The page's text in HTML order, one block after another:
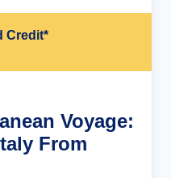
Credit*
Voyage:
From